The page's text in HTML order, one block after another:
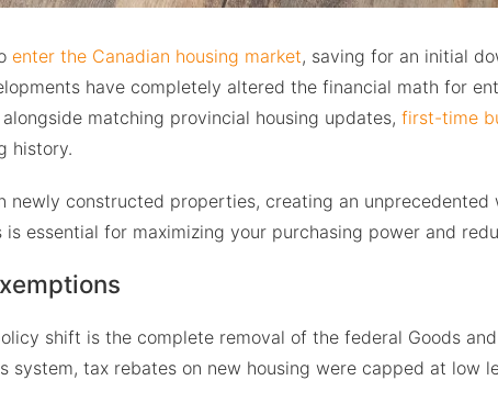
enter the Canadian housing market, saving for an initial
have completely altered the financial math for
matching provincial housing updates, first-time
history.
newly constructed properties, creating an
essential for maximizing your purchasing power and
shift is the complete removal of the federal Goods
system, tax rebates on new housing were capped at low